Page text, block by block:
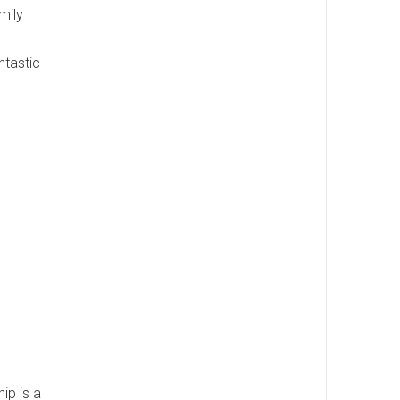
is a